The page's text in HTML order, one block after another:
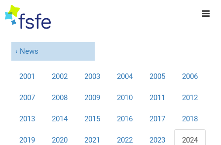
News
2001 2002 2003 2004 2005 2006
2007 2008 2009 2010 2011 2012
2013 2014 2015 2016 2017 2018
2019 2020 2021 2022 2023 2024